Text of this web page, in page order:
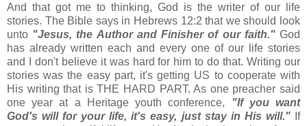
And that got me to thinking, God is the writer of our life
stories. The Bible says in Hebrews 12:2 that we should look
unto "Jesus, the Author and Finisher of our faith."God
has already written each and every one of our life stories
and I don't believe it was hard for him to do that. Writing our
stories was the easy part, it's getting US to cooperate with
His writing that is THE HARD PART. As one preacher said
one year at a Heritage youth conference, "If you want
God's will for your life, it's easy, just stay in His will."If